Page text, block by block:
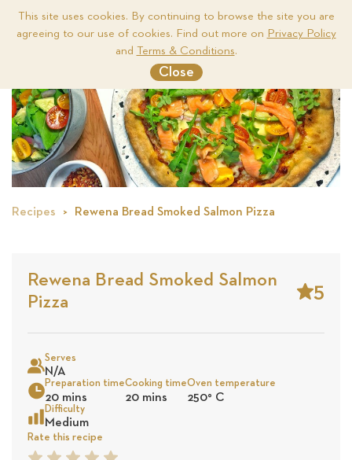
This site uses cookies. By continuing to browse the site you are
agreeing to our use of cookies. Find out more on Privacy Policy
and Terms & Conditions.
Close
Recipes Rewena Bread Smoked Salmon Pizza
Rewena Bread Smoked Salmon
Pizza
5
Stars
Based
on
Serves
N/A
Preparation time
20 mins
Cooking time
20 mins
Oven temperature
250° C
Difficulty
Medium
Rate this recipe